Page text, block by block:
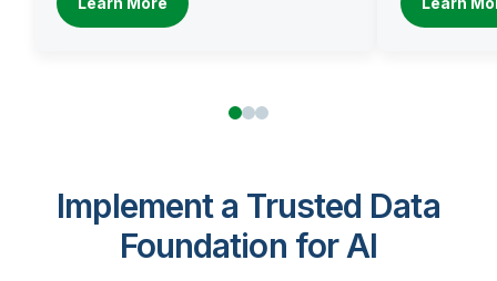
Implement a Trusted Data
Foundation for AI